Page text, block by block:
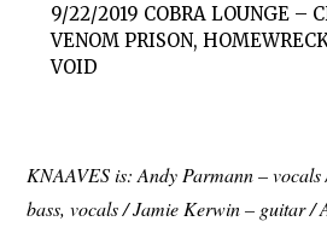
9/22/2019 COBRA LOUNGE –
VENOM PRISON,
VOID
KNAAVES is: Andy Parmann –
bass, vocals / Jamie Kerwin – guitar /